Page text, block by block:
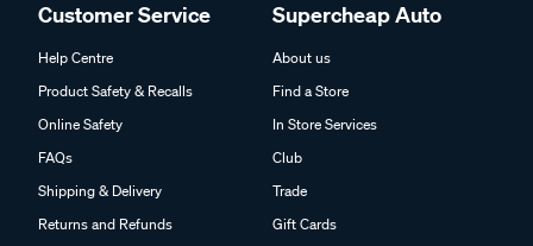
Customer Service
Help Centre
Product Safety & Recalls
Online Safety
FAQs
Shipping & Delivery
Returns and Refunds
Supercheap Auto
About us
Find a Store
In Store Services
Club
Trade
Gift Cards